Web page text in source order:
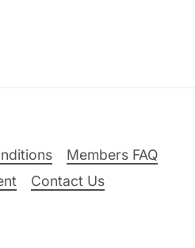
Members FAQ
Contact Us